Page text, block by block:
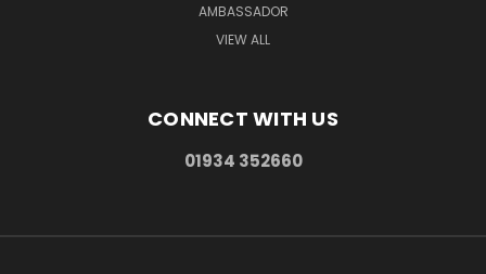
AMBASSADOR
VIEW ALL
CONNECT WITH US
01934 352660